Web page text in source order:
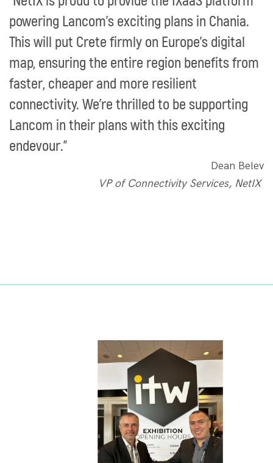
powering Lancom’s exciting plans in Chania.
This will put Crete firmly on Europe’s digital
map, ensuring the entire region benefits from
faster, cheaper and more resilient
connectivity. We’re thrilled to be supporting
Lancom in their plans with this exciting
endevour.”
Dean Belev
VP of Connectivity Services, NetIX